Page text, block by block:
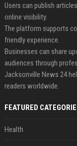
Users can publish
online visibility.
The platform supports
friendly experience.
Businesses can share
audiences through
Jacksonville News 24
readers worldwide.
FEATURED
Health